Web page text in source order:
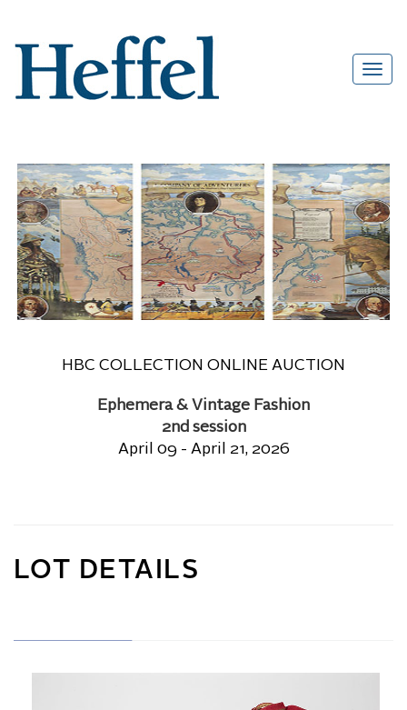
HBC COLLECTION ONLINE AUCTION
Ephemera & Vintage Fashion
2nd session
April 09 - April 21, 2026
LOT DETAILS